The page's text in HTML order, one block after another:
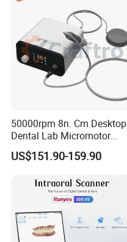
50000rpm 8n. Cm Desktop
Dental Lab Micromotor
Machine for Polishing &
OEM White Color
US$151.90-159.90